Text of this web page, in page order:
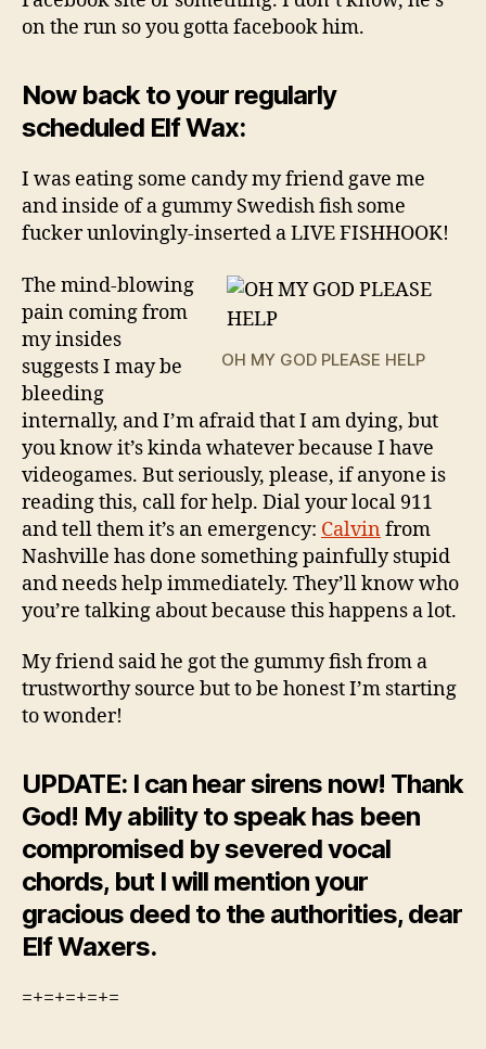
on the run so you gotta facebook him.
Now back to your regularly
scheduled Elf Wax:
I was eating some candy my friend gave me
and inside of a gummy Swedish fish some
fucker unlovingly-inserted a LIVE FISHHOOK!
OH MY GOD PLEASE HELP
The mind-blowing
pain coming from
my insides
suggests I may be
bleeding
internally, and I’m afraid that I am dying, but
you know it’s kinda whatever because I have
videogames. But seriously, please, if anyone is
reading this, call for help. Dial your local 911
and tell them it’s an emergency: Calvin from
Nashville has done something painfully stupid
and needs help immediately. They’ll know who
you’re talking about because this happens a lot.
My friend said he got the gummy fish from a
trustworthy source but to be honest I’m starting
to wonder!
UPDATE: I can hear sirens now! Thank
God! My ability to speak has been
compromised by severed vocal
chords, but I will mention your
gracious deed to the authorities, dear
Elf Waxers.
=+=+=+=+=